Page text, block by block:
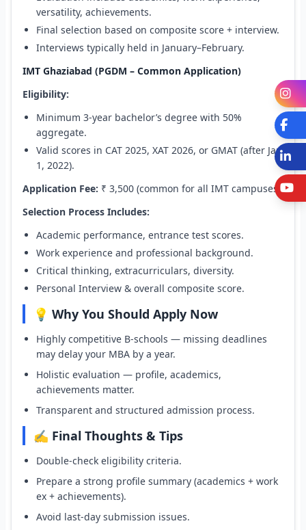
versatility, achievements.
Final selection based on composite score + interview.
Interviews typically held in January–February.
IMT Ghaziabad (PGDM – Common Application)
Eligibility:
Minimum 3-year bachelor’s degree with 50%
aggregate.
Valid scores in CAT 2025, XAT 2026, or GMAT (after Jan
1, 2022).
Application Fee: ₹ 3,500 (common for all IMT campuses).
Selection Process Includes:
Academic performance, entrance test scores.
Work experience and professional background.
Critical thinking, extracurriculars, diversity.
Personal Interview & overall composite score.
💡 Why You Should Apply Now
Highly competitive B-schools — missing deadlines
may delay your MBA by a year.
Holistic evaluation — profile, academics,
achievements matter.
Transparent and structured admission process.
✍️ Final Thoughts & Tips
Double-check eligibility criteria.
Prepare a strong profile summary (academics + work
ex + achievements).
Avoid last-day submission issues.